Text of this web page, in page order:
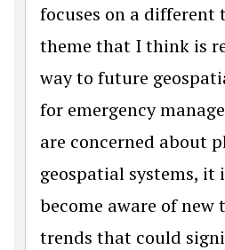
focuses on a different
theme that I think is
way to future
for emergency
are concerned about
geospatial systems, it
become aware of new
trends that could